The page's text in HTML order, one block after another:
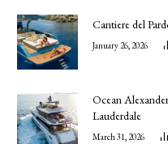
Cantiere del
January 26, 2026
Ocean
Lauderdale
March 31, 2026